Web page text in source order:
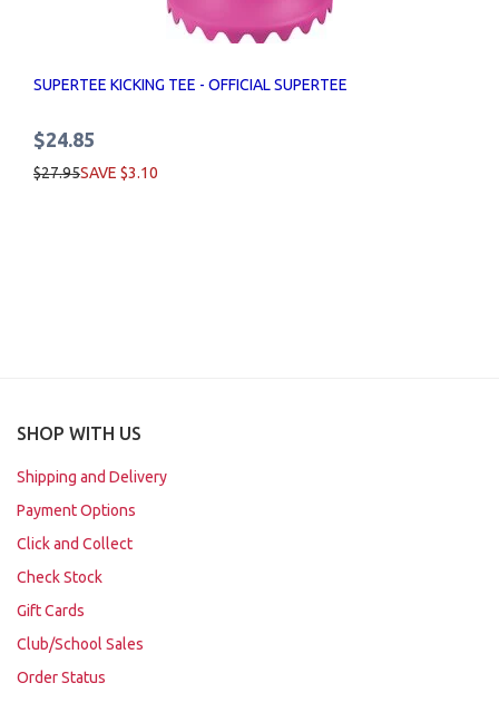
SUPERTEE KICKING TEE - OFFICIAL SUPERTEE
$24.85
$27.95SAVE $3.10
SHOP WITH US
Shipping and Delivery
Payment Options
Click and Collect
Check Stock
Gift Cards
Club/School Sales
Order Status